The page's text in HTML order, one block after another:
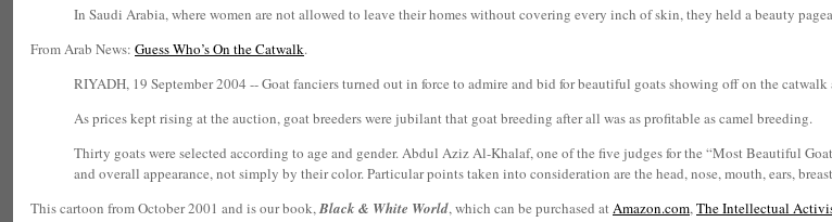
In Saudi Arabia, where women are not allowed to leave their homes without covering every inch of skin, they held a beauty
From Arab News: Guess Who’s On the Catwalk.
RIYADH, 19 September 2004 -- Goat fanciers turned out in force to admire and bid for beautiful goats showing off on the
As prices kept rising at the auction, goat breeders were jubilant that goat breeding after all was as profitable as camel breeding.
Thirty goats were selected according to age and gender. Abdul Aziz Al-Khalaf, one of the five judges for the “Most Beautiful
and overall appearance, not simply by their color. Particular points taken into consideration are the head, nose, mouth, ears,
This cartoon from October 2001 and is our book,Black & White World, which can be purchased atAmazon.com,The Intellectual